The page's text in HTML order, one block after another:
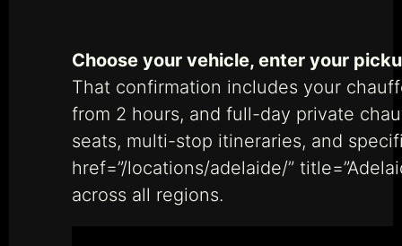
Choose your vehicle, enter your
That confirmation includes your
from 2 hours, and full-day private
seats, multi-stop itineraries, and
href=”/locations/adelaide/”
across all regions.